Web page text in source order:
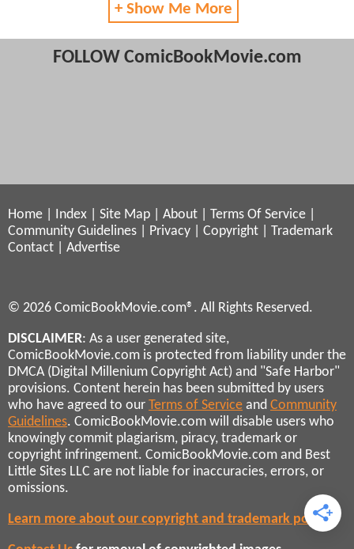
+ Show Me More
FOLLOW ComicBookMovie.com
Home Index Site Map About Terms Of Service
Community Guidelines
Privacy Copyright
Trademark
Contact
Advertise
© 2026 ComicBookMovie.com®. All Rights Reserved.
DISCLAIMER: As a user generated site,
ComicBookMovie.com is protected from liability under the
DMCA (Digital Millenium Copyright Act) and "Safe Harbor"
provisions. Content herein has been submitted by users
who have agreed to our Terms of Service and Community
Guidelines. ComicBookMovie.com will disable users who
knowingly commit plagiarism, piracy, trademark or
copyright infringement. ComicBookMovie.com and Best
Little Sites LLC are not liable for inaccuracies, errors, or
omissions.
Learn more about our copyright and trademark policies